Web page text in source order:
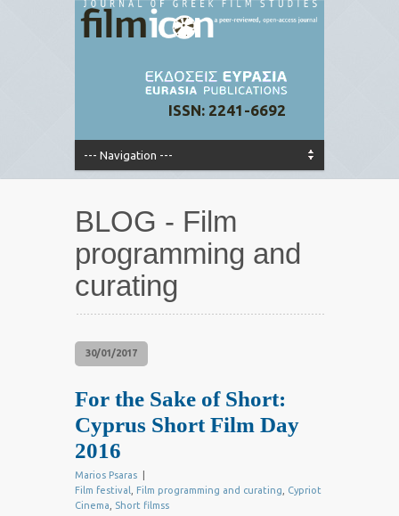
ISSN: 2241-6692
BLOG - Film
programming and
curating
30/01/2017
For the Sake of Short:
Cyprus Short Film Day
2016
Marios Psaras
Film festival
Film programming and curating
Cypriot
Cinema
Short filmss